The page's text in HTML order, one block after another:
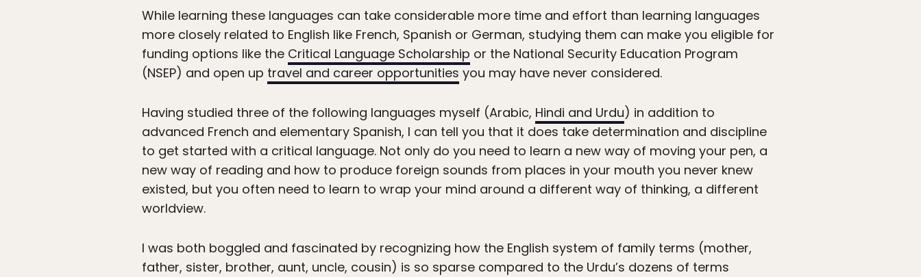
While learning these languages can take considerable more time and effort than learning languages
more closely related to English like French, Spanish or German, studying them can make you eligible for
funding options like the Critical Language Scholarship or the National Security Education Program
(NSEP) and open up travel and career opportunities you may have never considered.
Having studied three of the following languages myself (Arabic, Hindi and Urdu) in addition to
advanced French and elementary Spanish, I can tell you that it does take determination and discipline
to get started with a critical language. Not only do you need to learn a new way of moving your pen, a
new way of reading and how to produce foreign sounds from places in your mouth you never knew
existed, but you often need to learn to wrap your mind around a different way of thinking, a different
worldview.
I was both boggled and fascinated by recognizing how the English system of family terms (mother,
father, sister, brother, aunt, uncle, cousin) is so sparse compared to the Urdu’s dozens of terms